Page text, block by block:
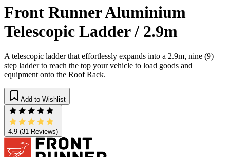
Front Runner Aluminium
Telescopic Ladder / 2.9m
​A telescopic ladder that effortlessly expands into a 2.9m, nine (9)
step ladder to reach the top your vehicle to load goods and
equipment onto the Roof Rack.
Add to Wishlist
4.9 (31 Reviews)